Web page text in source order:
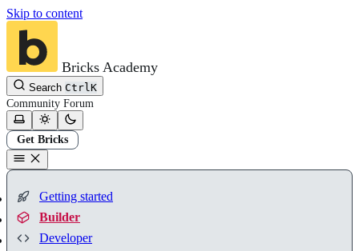
Skip to content
Bricks Academy
Search CtrlK
Community Forum
Get Bricks
Getting started
Builder
Developer